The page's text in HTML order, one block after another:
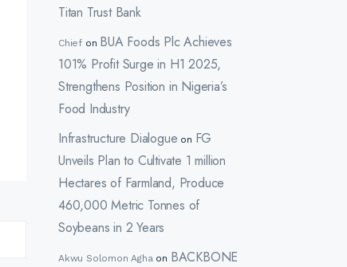
Titan Trust Bank
Chief on BUA Foods Plc Achieves
101% Profit Surge in H1 2025,
Strengthens Position in Nigeria’s
Food Industry
Infrastructure Dialogue on FG
Unveils Plan to Cultivate 1 million
Hectares of Farmland, Produce
460,000 Metric Tonnes of
Soybeans in 2 Years
Akwu Solomon Aghaon BACKBONE